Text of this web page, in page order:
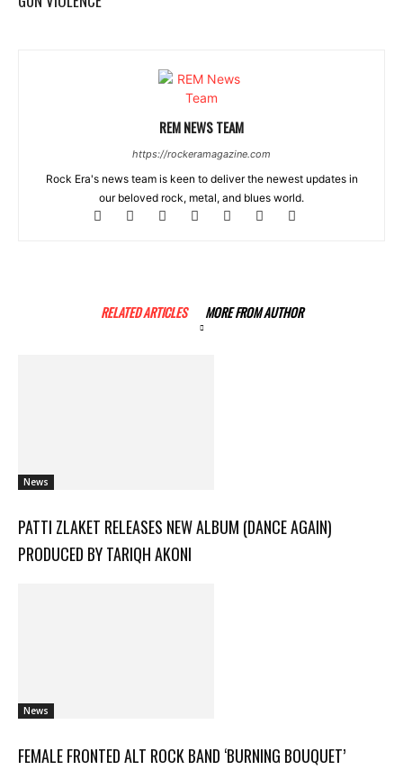
REM NEWS TEAM
https://rockeramagazine.com
Rock Era's news team is keen to deliver the newest updates in
our beloved rock, metal, and blues world.
RELATED ARTICLES MORE FROM AUTHOR
News
PATTI ZLAKET RELEASES NEW ALBUM (DANCE AGAIN)
PRODUCED BY TARIQH AKONI
News
FEMALE FRONTED ALT ROCK BAND ‘BURNING BOUQUET’